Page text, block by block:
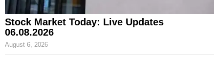
Stock Market Today: Live Updates
06.08.2026
August 6, 2026